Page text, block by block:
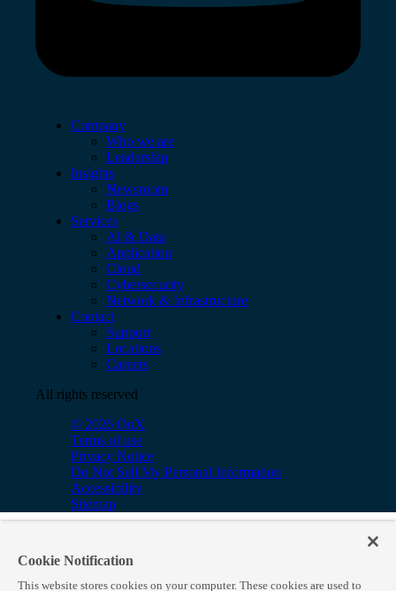
Company
Who we are
Leadership
Insights
Newsroom
Blogs
Services
AI & Data
Application
Cloud
Cybersecurity
Network & Infrastructure
Contact
Support
Locations
Careers
All rights reserved
© 2026 OnX
Terms of use
Privacy Notice
Do Not Sell My Personal Information
Accessibility
Sitemap
Cookie Notification
This website stores cookies on your computer. These cookies are used to